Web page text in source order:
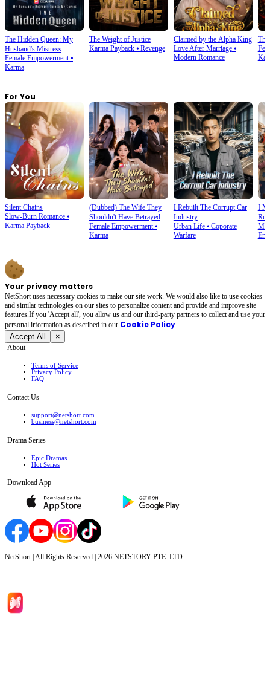
The Hidden Queen: My
Husband's Mistress
Ruined My Empire
Female Empowerment⦁
Karma
The Weight of Justice
Karma Payback⦁ Revenge
Claimed by the Alpha King
Love After Marriage⦁
Modern Romance
For You
Silent Chains
Slow-Burn Romance ⦁
Karma Payback
(Dubbed) The Wife They
Shouldn't Have Betrayed
Female Empowerment⦁
Karma
I Rebuilt The Corrupt Car
Industry
Urban Life⦁ Coporate
Warfare
I
Your privacy matters
NetShort uses necessary cookies to make our site work. We would also like to use cookies
and similar technologies on our sites to personalize content and provide and improve site
features.If you 'Accept all', you allow us and our third-party partners to collect and use your
personal irformation as described in our Cookie Policy.
Accept All ×
About
Terms of Service
Privacy Policy
FAQ
Contact Us
support@netshort.com
business@netshort.com
Drama Series
Epic Dramas
Hot Series
Download App
NetShort | All Rights Reserved | 2026 NETSTORY PTE. LTD.